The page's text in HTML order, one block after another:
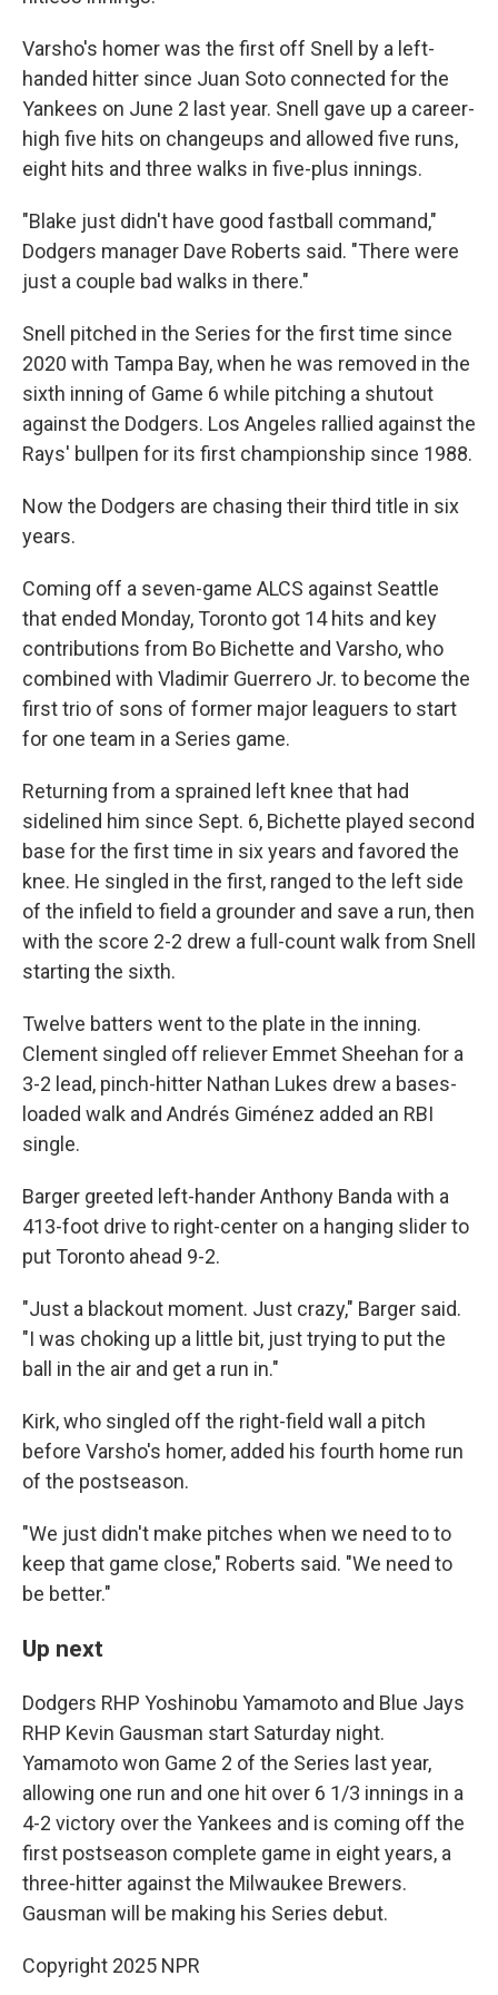
Varsho's homer was the first off Snell by a left-
handed hitter since Juan Soto connected for the
Yankees on June 2 last year. Snell gave up a career-
high five hits on changeups and allowed five runs,
eight hits and three walks in five-plus innings.
"Blake just didn't have good fastball command,"
Dodgers manager Dave Roberts said. "There were
just a couple bad walks in there."
Snell pitched in the Series for the first time since
2020 with Tampa Bay, when he was removed in the
sixth inning of Game 6 while pitching a shutout
against the Dodgers. Los Angeles rallied against the
Rays' bullpen for its first championship since 1988.
Now the Dodgers are chasing their third title in six
years.
Coming off a seven-game ALCS against Seattle
that ended Monday, Toronto got 14 hits and key
contributions from Bo Bichette and Varsho, who
combined with Vladimir Guerrero Jr. to become the
first trio of sons of former major leaguers to start
for one team in a Series game.
Returning from a sprained left knee that had
sidelined him since Sept. 6, Bichette played second
base for the first time in six years and favored the
knee. He singled in the first, ranged to the left side
of the infield to field a grounder and save a run, then
with the score 2-2 drew a full-count walk from Snell
starting the sixth.
Twelve batters went to the plate in the inning.
Clement singled off reliever Emmet Sheehan for a
3-2 lead, pinch-hitter Nathan Lukes drew a bases-
loaded walk and Andrés Giménez added an RBI
single.
Barger greeted left-hander Anthony Banda with a
413-foot drive to right-center on a hanging slider to
put Toronto ahead 9-2.
"Just a blackout moment. Just crazy," Barger said.
"I was choking up a little bit, just trying to put the
ball in the air and get a run in."
Kirk, who singled off the right-field wall a pitch
before Varsho's homer, added his fourth home run
of the postseason.
"We just didn't make pitches when we need to to
keep that game close," Roberts said. "We need to
be better."
Up next
Dodgers RHP Yoshinobu Yamamoto and Blue Jays
RHP Kevin Gausman start Saturday night.
Yamamoto won Game 2 of the Series last year,
allowing one run and one hit over 6 1/3 innings in a
4-2 victory over the Yankees and is coming off the
first postseason complete game in eight years, a
three-hitter against the Milwaukee Brewers.
Gausman will be making his Series debut.
Copyright 2025 NPR